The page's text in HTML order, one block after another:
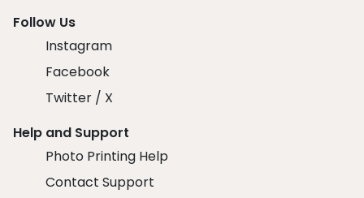
Follow Us
Instagram
Facebook
Twitter / X
Help and Support
Photo Printing Help
Contact Support